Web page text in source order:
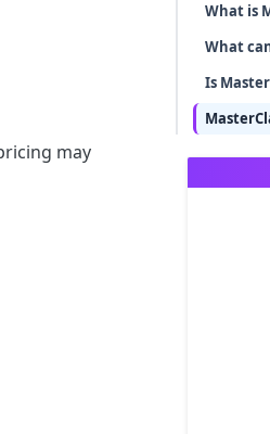
may
What is
What
Is